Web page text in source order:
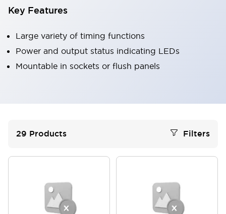
Key Features
Large variety of timing functions
Power and output status indicating LEDs
Mountable in sockets or flush panels
29 Products Filters